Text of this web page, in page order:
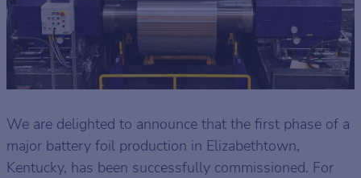
We are delighted to announce that the first phase of a
major battery foil production in Elizabethtown,
Kentucky, has been successfully commissioned. For